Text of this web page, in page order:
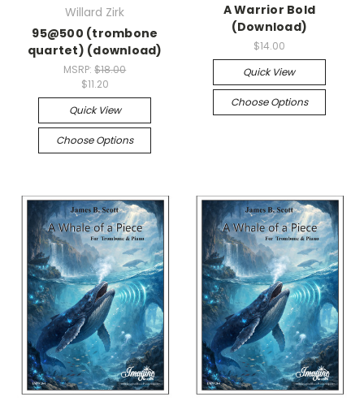
Willard Zirk
95@500 (trombone
quartet) (download)
MSRP:$18.00
$11.20
Quick View
Choose Options
A Warrior Bold
(Download)
$14.00
Quick View
Choose Options